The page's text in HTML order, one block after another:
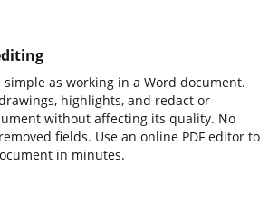
simple as working in a Word document.
highlights, and redact or
without affecting its quality. No
fields. Use an online PDF editor to
in minutes.